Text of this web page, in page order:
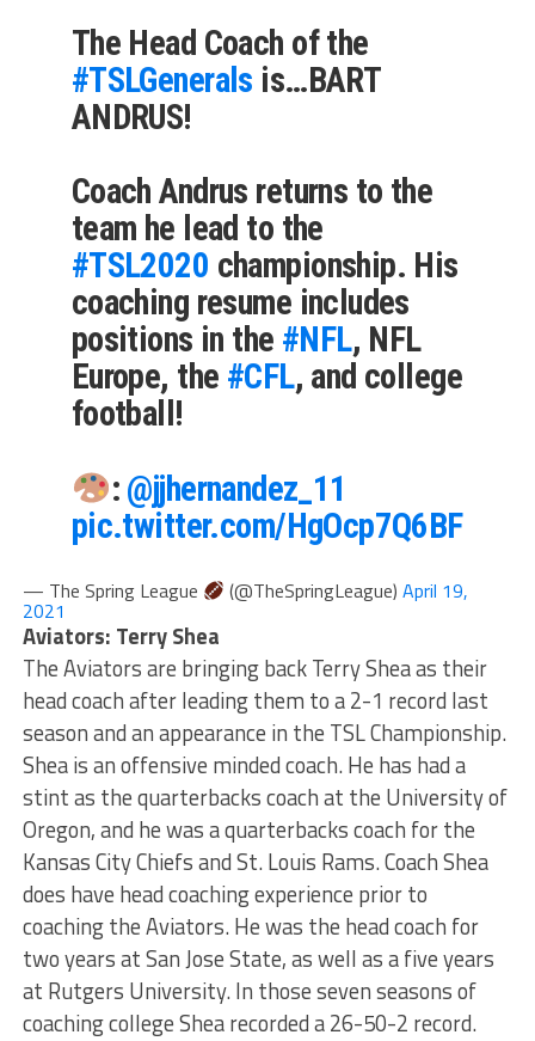
The Head Coach of the
#TSLGenerals is…BART
ANDRUS!
Coach Andrus returns to the
team he lead to the
#TSL2020 championship. His
coaching resume includes
positions in the #NFL, NFL
Europe, the #CFL, and college
football!
: @jjhernandez_11
pic.twitter.com/HgOcp7Q6BF
— The Spring League (@TheSpringLeague) April 19,
2021
Aviators: Terry Shea
The Aviators are bringing back Terry Shea as their
head coach after leading them to a 2-1 record last
season and an appearance in the TSL Championship.
Shea is an offensive minded coach. He has had a
stint as the quarterbacks coach at the University of
Oregon, and he was a quarterbacks coach for the
Kansas City Chiefs and St. Louis Rams. Coach Shea
does have head coaching experience prior to
coaching the Aviators. He was the head coach for
two years at San Jose State, as well as a five years
at Rutgers University. In those seven seasons of
coaching college Shea recorded a 26-50-2 record.